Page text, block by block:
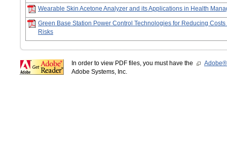
Wearable Skin Acetone Analyzer and its Applications in Health
Green Base Station Power Control Technologies for Reducing
Risks
In order to view PDF files, you must have the
Adobe Systems, Inc.